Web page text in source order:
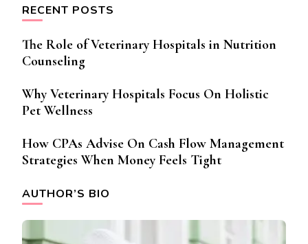
RECENT POSTS
The Role of Veterinary Hospitals in Nutrition
Counseling
Why Veterinary Hospitals Focus On Holistic
Pet Wellness
How CPAs Advise On Cash Flow Management
Strategies When Money Feels Tight
AUTHOR’S BIO